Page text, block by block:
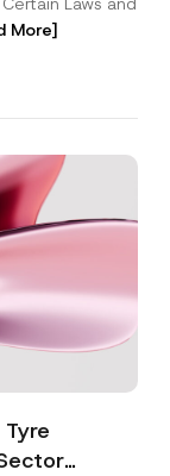
More]